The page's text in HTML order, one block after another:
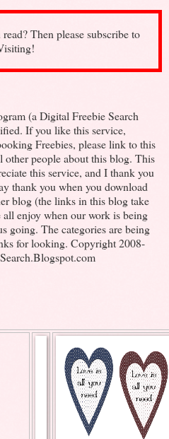
Then please subscribe to
(a Digital Freebie Search
If you like this service,
Freebies, please link to this
people about this blog. This
this service, and I thank you
thank you when you download
blog (the links in this blog take
enjoy when our work is being
going. The categories are being
for looking. Copyright 2008-